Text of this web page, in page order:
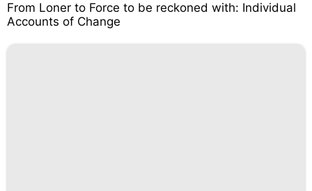
From Loner to Force to be reckoned with: Individual
Accounts of Change